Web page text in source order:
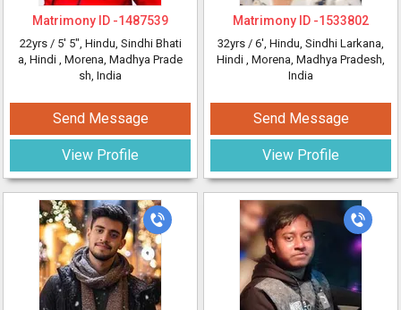
Matrimony ID -1487539
22yrs / 5' 5", Hindu, Sindhi Bhati
a, Hindi , Morena, Madhya Prade
sh, India
Send Message
View Profile
Matrimony ID -1533802
32yrs / 6', Hindu, Sindhi Larkana,
Hindi , Morena, Madhya Pradesh,
India
Send Message
View Profile